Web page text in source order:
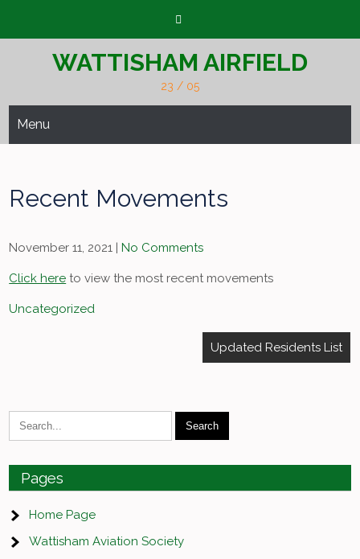
WATTISHAM AIRFIELD
23 / 05
Menu
Recent Movements
November 11, 2021 |No Comments
Click here to view the most recent movements
Uncategorized
Updated Residents List
Pages
Home Page
Wattisham Aviation Society